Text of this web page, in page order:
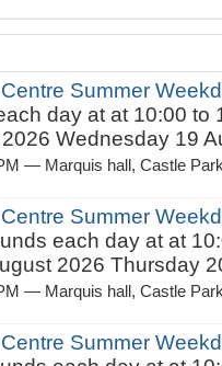
Summer
day at at 10:00 to
Wednesday 19
— Marquis hall, Castle
Summer
each day at at
2026 Thursday
— Marquis hall, Castle
Summer